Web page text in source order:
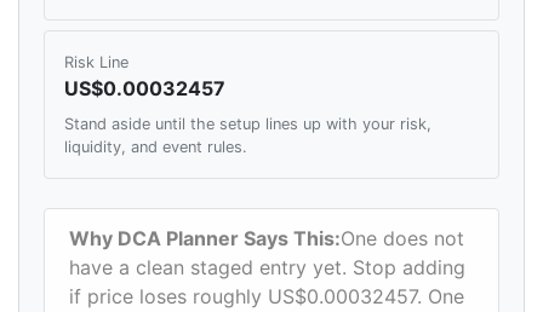
Risk Line
US$0.00032457
Stand aside until the setup lines up with your risk,
liquidity, and event rules.
Why DCA Planner Says This:One does not
have a clean staged entry yet. Stop adding
if price loses roughly US$0.00032457. One